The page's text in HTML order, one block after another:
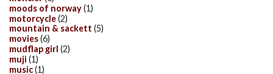
moods of norway(1)
motorcycle(2)
mountain & sackett (5)
movies(6)
mudflap girl (2)
muji (1)
music(1)